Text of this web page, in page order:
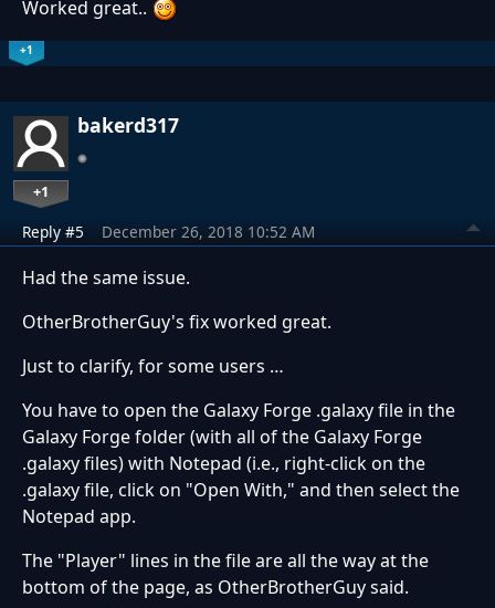
Worked great..
+1
bakerd317
+1
Reply #5 December 26, 2018 10:52 AM
Had the same issue.
OtherBrotherGuy's fix worked great.
Just to clarify, for some users …
You have to open the Galaxy Forge .galaxy file in the
Galaxy Forge folder (with all of the Galaxy Forge
.galaxy files) with Notepad (i.e., right-click on the
.galaxy file, click on "Open With," and then select the
Notepad app.
The "Player" lines in the file are all the way at the
bottom of the page, as OtherBrotherGuy said.